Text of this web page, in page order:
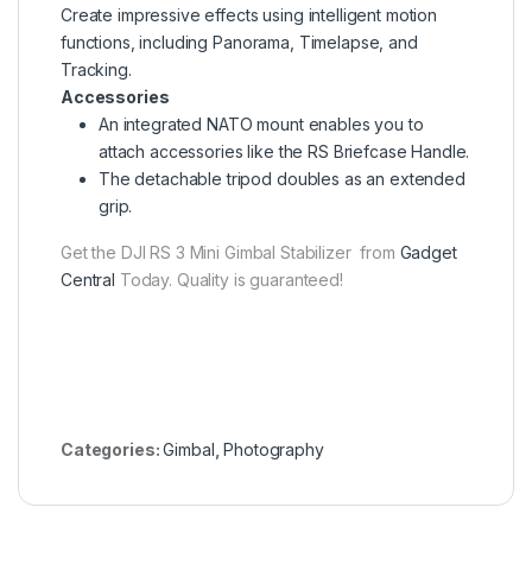
Create impressive effects using intelligent motion
functions, including Panorama, Timelapse, and
Tracking.
Accessories
An integrated NATO mount enables you to
attach accessories like the RS Briefcase Handle.
The detachable tripod doubles as an extended
grip.
Get the DJI RS 3 Mini Gimbal Stabilizer from Gadget
Central Today. Quality is guaranteed!
Categories:Gimbal ,Photography